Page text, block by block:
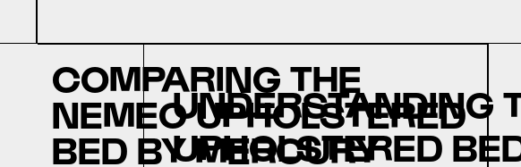
COMPARING THE
NEMEC UPHOLSTERED
BED BY MERCURY
UNDERSTANDING
UPHOLSTERED